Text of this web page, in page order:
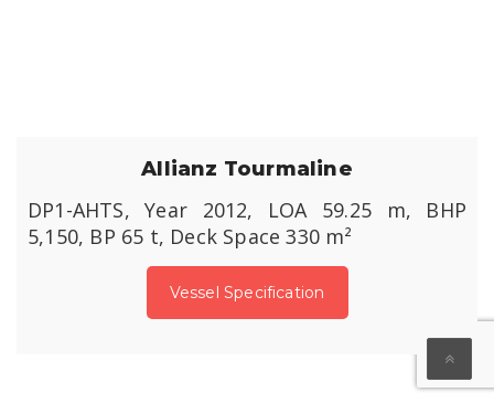
Allianz Tourmaline
DP1-AHTS, Year 2012, LOA 59.25 m, BHP
5,150, BP 65 t, Deck Space 330 m²
Vessel Specification